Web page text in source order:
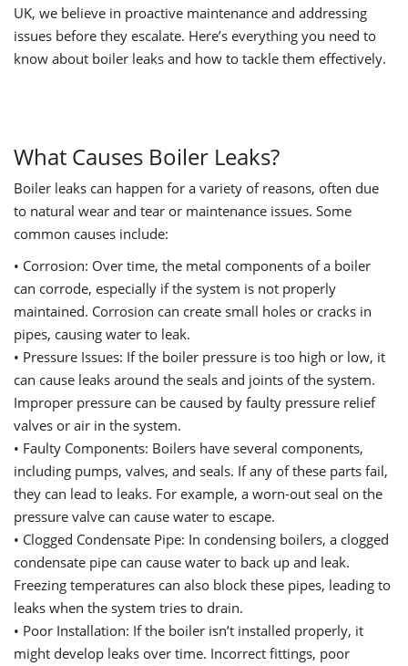
UK, we believe in proactive maintenance and addressing
issues before they escalate. Here’s everything you need to
know about boiler leaks and how to tackle them effectively.
What Causes Boiler Leaks?
Boiler leaks can happen for a variety of reasons, often due
to natural wear and tear or maintenance issues. Some
common causes include:
• Corrosion: Over time, the metal components of a boiler
can corrode, especially if the system is not properly
maintained. Corrosion can create small holes or cracks in
pipes, causing water to leak.
• Pressure Issues: If the boiler pressure is too high or low, it
can cause leaks around the seals and joints of the system.
Improper pressure can be caused by faulty pressure relief
valves or air in the system.
• Faulty Components: Boilers have several components,
including pumps, valves, and seals. If any of these parts fail,
they can lead to leaks. For example, a worn-out seal on the
pressure valve can cause water to escape.
• Clogged Condensate Pipe: In condensing boilers, a clogged
condensate pipe can cause water to back up and leak.
Freezing temperatures can also block these pipes, leading to
leaks when the system tries to drain.
• Poor Installation: If the boiler isn’t installed properly, it
might develop leaks over time. Incorrect fittings, poor